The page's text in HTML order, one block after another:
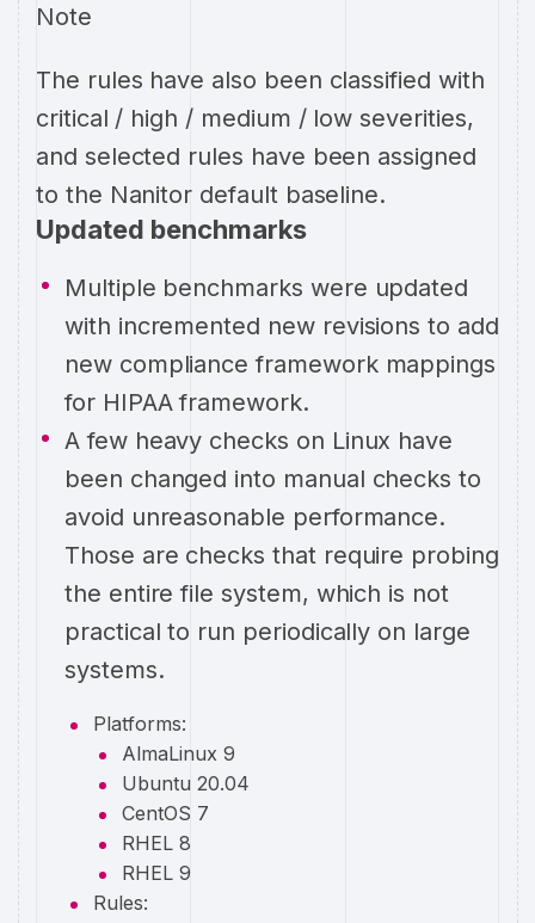
Note
The rules have also been classified with
critical / high / medium / low severities,
and selected rules have been assigned
to the Nanitor default baseline.
Updated benchmarks
Multiple benchmarks were updated
with incremented new revisions to add
new compliance framework mappings
for HIPAA framework.
A few heavy checks on Linux have
been changed into manual checks to
avoid unreasonable performance.
Those are checks that require probing
the entire file system, which is not
practical to run periodically on large
systems.
Platforms:
AlmaLinux 9
Ubuntu 20.04
CentOS 7
RHEL 8
RHEL 9
Rules: